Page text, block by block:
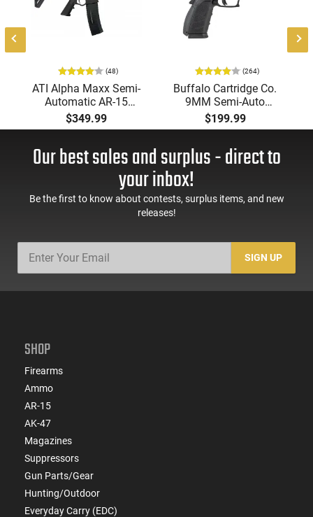
(48)
ATI Alpha Maxx Semi-
Automatic AR-15
Pistol, 5.56 Nato, 7.5"
Bbl, M-LOK
60 Rd Mag, Flip-Up
Sights, Adj Brace,
ATIGAX5567ML60
$349.99
(264)
Buffalo Cartridge Co.
9MM Semi-Auto
Pistol, BRG9 Elite 4"
Barrel, Grip Safety,
Mag Release, 2-16 Rd
Mags, Feature Rich,
$199.99
Our best sales and surplus - direct to
your inbox!
Be the first to know about contests, surplus items, and new
releases!
SIGN UP
SHOP
Firearms
Ammo
AR-15
AK-47
Magazines
Suppressors
Gun Parts/Gear
Hunting/Outdoor
Everyday Carry (EDC)